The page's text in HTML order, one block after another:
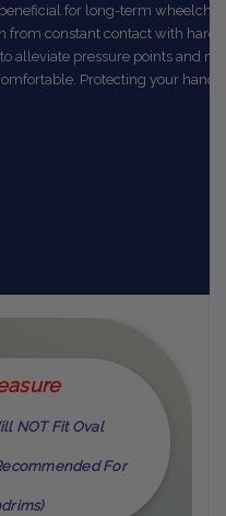
for long-term
from constant contact with hard
alleviate pressure points and
Protecting your hands
NOT Fit Oval
For